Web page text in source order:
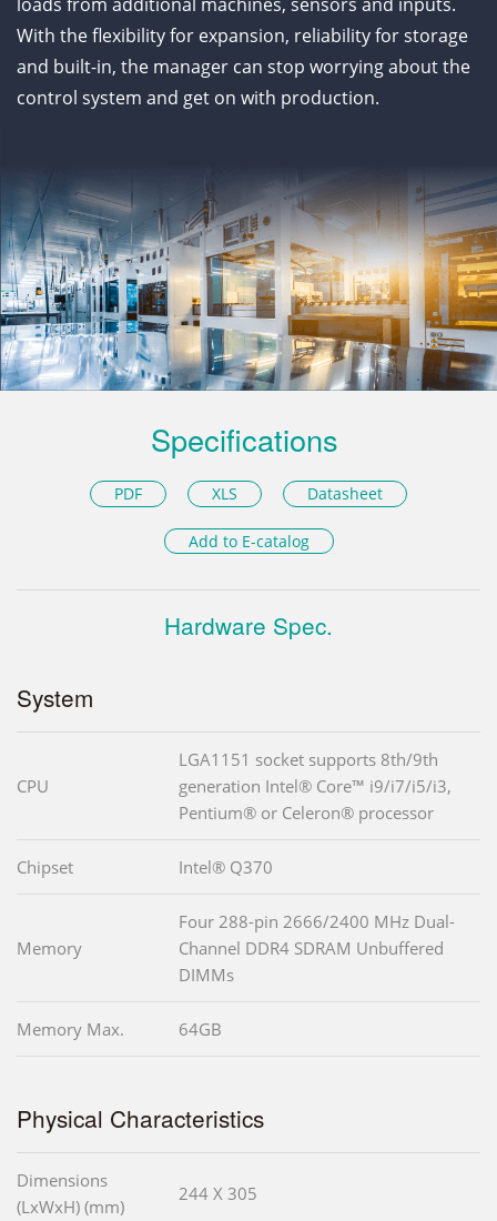
With the flexibility for expansion, reliability for storage
and built-in, the manager can stop worrying about the
control system and get on with production.
Specifications
PDF XLS Datasheet
Add to E-catalog
Hardware Spec.
System
CPU
LGA1151 socket supports 8th/9th
generation Intel® Core™ i9/i7/i5/i3,
Pentium® or Celeron® processor
Chipset Intel® Q370
Memory
Four 288-pin 2666/2400 MHz Dual-
Channel DDR4 SDRAM Unbuffered
DIMMs
Memory Max. 64GB
Physical Characteristics
Dimensions
(LxWxH) (mm)
244 X 305